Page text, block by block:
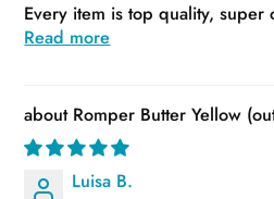
Every item is top quality, super
Read more
Romper Butter Yellow
Luisa B.